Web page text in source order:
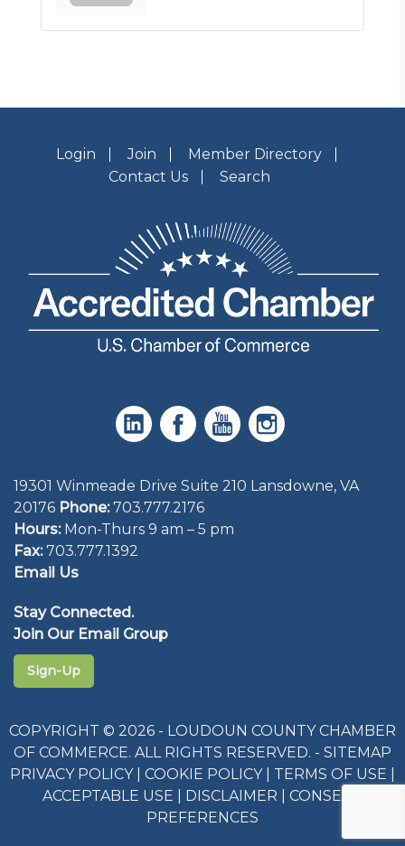
Login Join
Member Directory
Contact Us
Search
19301 Winmeade Drive Suite 210 Lansdowne, VA
20176 Phone: 703.777.2176
Hours:Mon-Thurs 9 am – 5 pm
Fax:703.777.1392
Email Us
Stay Connected.
Join Our Email Group
Sign-Up
COPYRIGHT © 2026 - LOUDOUN COUNTY CHAMBER
OF COMMERCE. ALL RIGHTS RESERVED. - SITEMAP
PRIVACY POLICY| COOKIE POLICY| TERMS OF USE
ACCEPTABLE USE
DISCLAIMER
CONSENT
PREFERENCES